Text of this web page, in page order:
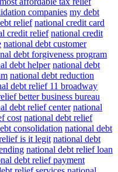
companies my debt
relief national credit card
credit relief national credit
national debt customer
debt forgiveness program
debt helper national debt
national debt reduction
debt relief 11 broadway
better business bureau
debt relief center national
cost national debt relief
consolidation national debt
is it legit national debt
national debt relief loan
debt relief payment